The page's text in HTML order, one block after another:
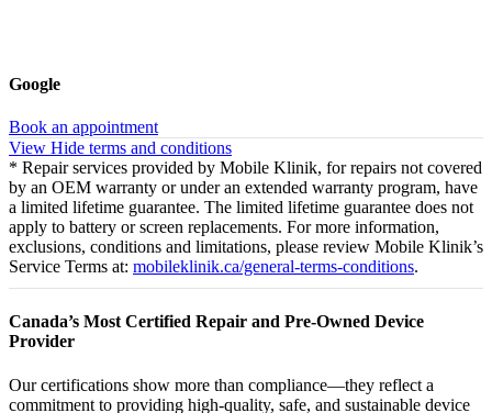
Google
Book an appointment
View Hide terms and conditions
* Repair services provided by Mobile Klinik, for repairs not covered
by an OEM warranty or under an extended warranty program, have
a limited lifetime guarantee. The limited lifetime guarantee does not
apply to battery or screen replacements. For more information,
exclusions, conditions and limitations, please review Mobile Klinik’s
Service Terms at: mobileklinik.ca/general-terms-conditions.
Canada’s Most Certified Repair and Pre-Owned Device
Provider
Our certifications show more than compliance—they reflect a
commitment to providing high-quality, safe, and sustainable device